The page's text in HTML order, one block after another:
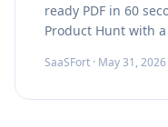
ready PDF in 60
Product Hunt with
SaaSFort · May 31, 2026